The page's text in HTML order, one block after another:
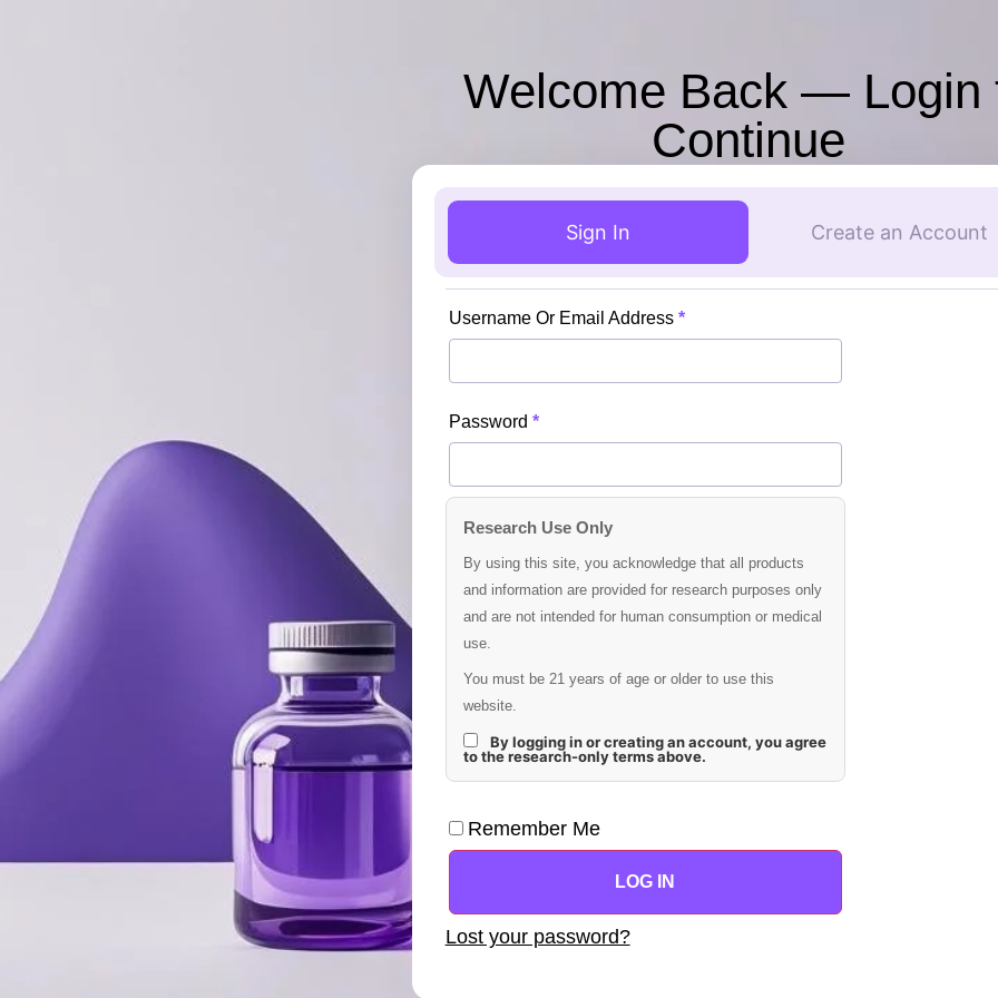
Welcome Back — Login
Continue
Sign In Create an Account
Username Or Email Address *
Password *
Research Use Only
By using this site, you acknowledge that all products
and information are provided for research purposes only
and are not intended for human consumption or medical
use.
You must be 21 years of age or older to use this
website.
By logging in or creating an account, you agree
to the research-only terms above.
Remember Me
LOG IN
Lost your password?